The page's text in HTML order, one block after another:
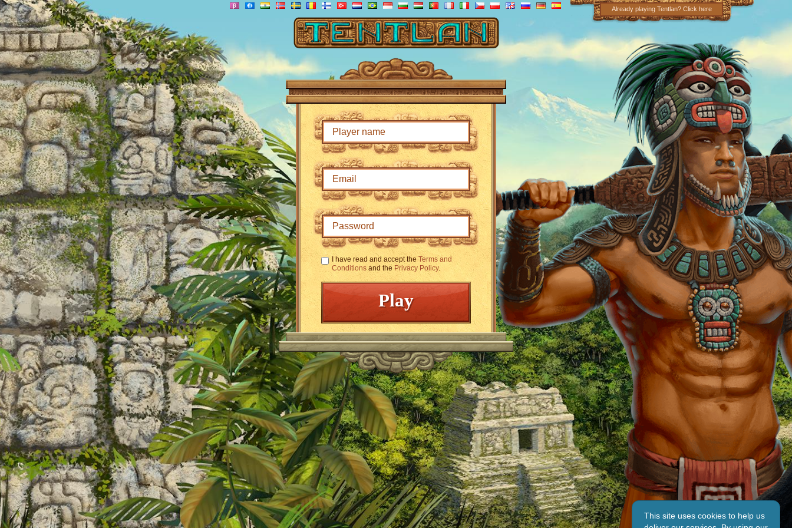
I have read and accept the Terms and
Conditions and the Privacy Policy.
Already playing Tentlan? Click here
This site uses cookies to help us